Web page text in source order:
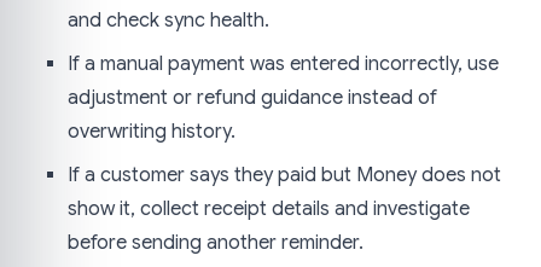
and check sync health.
If a manual payment was entered incorrectly, use
adjustment or refund guidance instead of
overwriting history.
If a customer says they paid but Money does not
show it, collect receipt details and investigate
before sending another reminder.